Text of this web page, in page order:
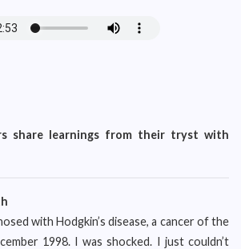
share learnings from their tryst with
with Hodgkin’s disease, a cancer of the
1998. I was shocked. I just couldn’t